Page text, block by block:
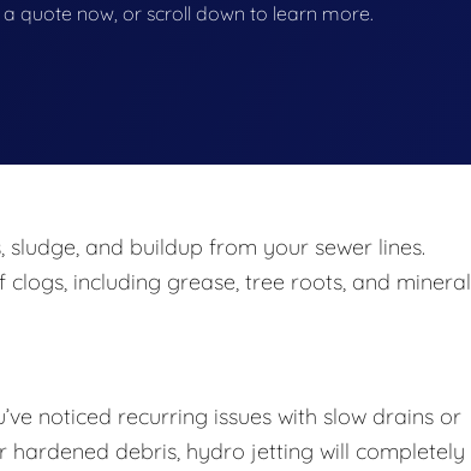
quote now, or scroll down to learn more.
and buildup from your sewer lines.
including grease, tree roots, and mineral
noticed recurring issues with slow drains or
hardened debris, hydro jetting will completely